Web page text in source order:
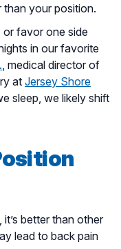
your position.
or favor one side
in our favorite
, medical director of
at Jersey Shore
sleep, we likely shift
better than other
lead to back pain